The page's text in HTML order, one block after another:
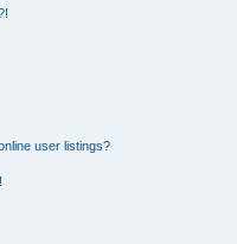
user listings?